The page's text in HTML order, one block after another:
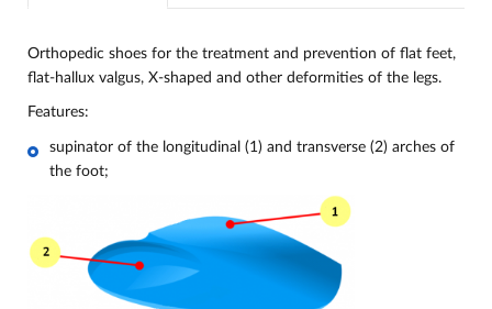
Orthopedic shoes for the treatment and prevention of flat feet,
flat-hallux valgus, X-shaped and other deformities of the legs.
Features:
supinator of the longitudinal (1) and transverse (2) arches of
the foot;